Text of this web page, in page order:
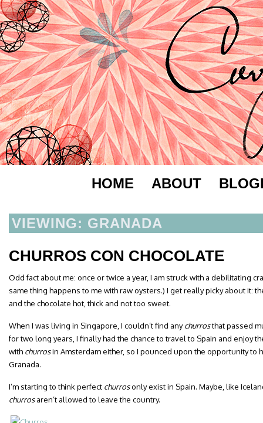
HOME ABOUT
VIEWING: GRANADA
CHURROS CON CHOCOLATE
Odd fact about me: once or twice a year, I am struck with a debilitating
same thing happens to me with raw oysters.) I get really picky about it:
and the chocolate hot, thick and not too sweet.
When I was living in Singapore, I couldn’t find anychurrosthat passed
for two long years, I finally had the chance to travel to Spain and enjoy
with churrosin Amsterdam either, so I pounced upon the opportunity to
Granada.
I’m starting to think perfect churrosonly exist in Spain. Maybe, like
churrosaren’t allowed to leave the country.